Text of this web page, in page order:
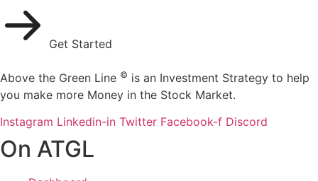
Get Started
Above the Green Line © is an Investment Strategy to help
you make more Money in the Stock Market.
Instagram Linkedin-in Twitter Facebook-f Discord
On ATGL